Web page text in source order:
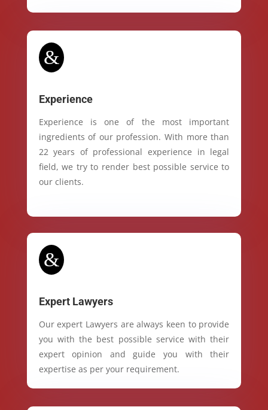
&
Experience
Experience is one of the most important
ingredients of our profession. With more than
22 years of professional experience in legal
field, we try to render best possible service to
our clients.
&
Expert Lawyers
Our expert Lawyers are always keen to provide
you with the best possible service with their
expert opinion and guide you with their
expertise as per your requirement.